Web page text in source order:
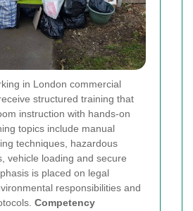
in London commercial
structured training that
instruction with hands-on
topics include manual
techniques, hazardous
vehicle loading and secure
is placed on legal
responsibilities and
Competency